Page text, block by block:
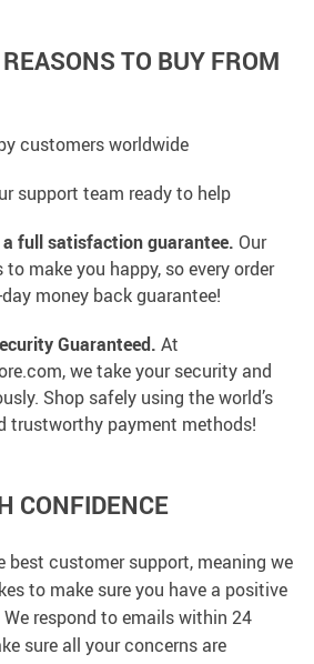
TO BUY FROM
customers worldwide
support team ready to help
full satisfaction guarantee. Our
make you happy, so every order
money back guarantee!
Guaranteed. At
we take your security and
Shop safely using the world’s
trustworthy payment methods!
CONFIDENCE
best customer support, meaning we
to make sure you have a positive
respond to emails within 24
sure all your concerns are